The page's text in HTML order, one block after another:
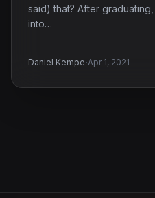
said) that? After
into…
Daniel Kempe·Apr 1, 2021